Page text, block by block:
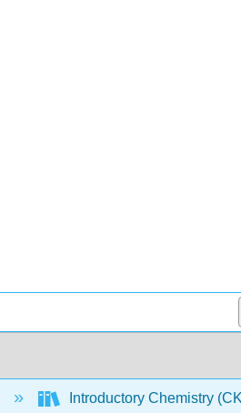
Introductory Chemistry